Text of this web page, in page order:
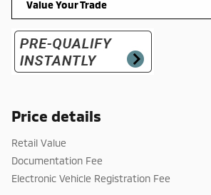
Value Your Trade
Price details
Retail Value
Documentation Fee
Electronic Vehicle Registration Fee